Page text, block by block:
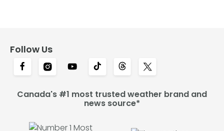
Follow Us
Canada's #1 most trusted weather brand and
news source*